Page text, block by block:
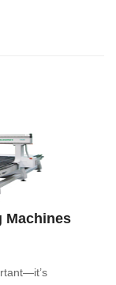
Machines